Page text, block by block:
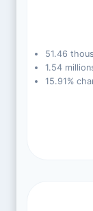
51.46
1.54
15.91%